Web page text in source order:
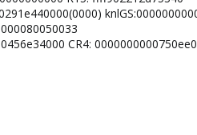
CR4: 0000000000750ee0